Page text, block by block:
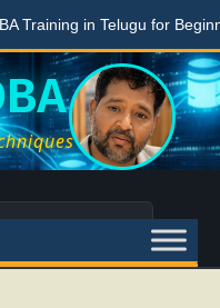
in Telugu for Beginners